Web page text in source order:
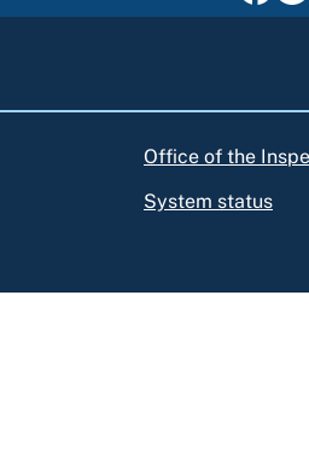
Office of the
System status